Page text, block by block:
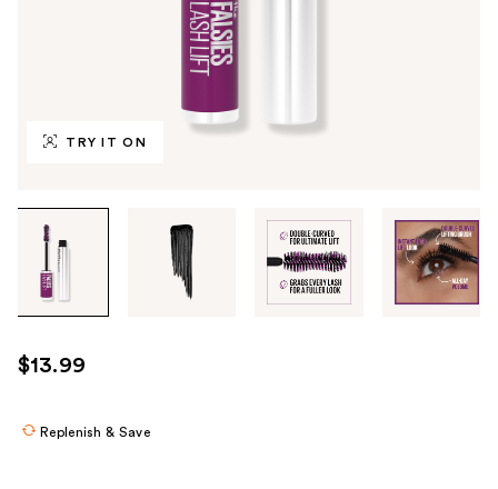
TRY IT ON
through
images
use
the
$13.99
Replenish & Save